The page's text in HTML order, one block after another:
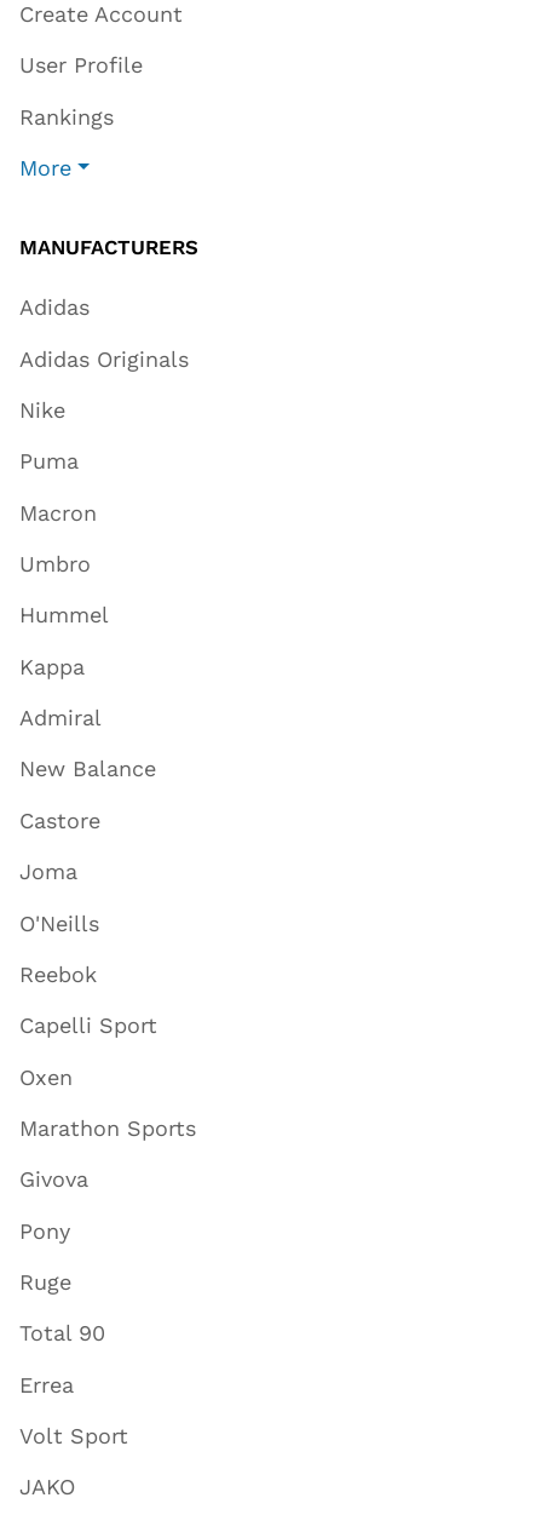
Create Account
User Profile
Rankings
More
MANUFACTURERS
Adidas
Adidas Originals
Nike
Puma
Macron
Umbro
Hummel
Kappa
Admiral
New Balance
Castore
Joma
O'Neills
Reebok
Capelli Sport
Oxen
Marathon Sports
Givova
Pony
Ruge
Total 90
Errea
Volt Sport
JAKO